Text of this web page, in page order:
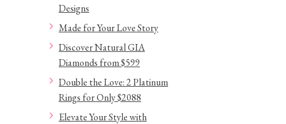
Designs
Made for Your Love Story
Discover Natural GIA
Diamonds from $599
Double the Love: 2 Platinum
Rings for Only $2088
Elevate Your Style with